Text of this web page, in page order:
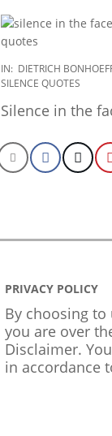
2022-
12-
22
IN: DIETRICH
SILENCE QUOTES
Silence in the
PRIVACY POLICY
By choosing
you are over
Disclaimer.
in accordance